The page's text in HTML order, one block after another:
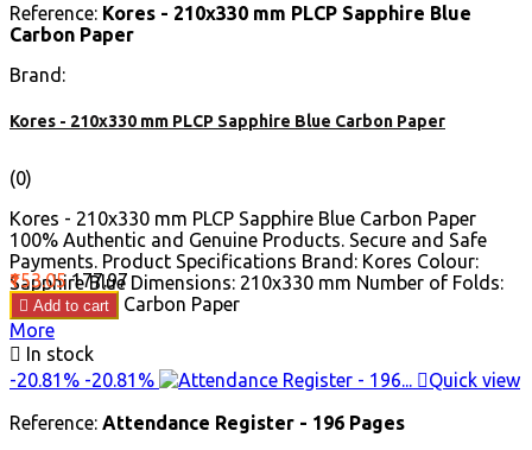
Reference: Kores - 210x330 mm PLCP Sapphire Blue
Carbon Paper
Brand:
Kores - 210x330 mm PLCP Sapphire Blue Carbon Paper
(0)
Kores - 210x330 mm PLCP Sapphire Blue Carbon Paper
100% Authentic and Genuine Products. Secure and Safe
Payments. Product Specifications Brand: Kores Colour:
Sapphire Blue Dimensions: 210x330 mm Number of Folds:
100 Product: Carbon Paper
Price
₹153.05Regular
price
₹177.97
 Add to cart
More
 In stock
-20.81% -20.81% Quick view
Reference: Attendance Register - 196 Pages